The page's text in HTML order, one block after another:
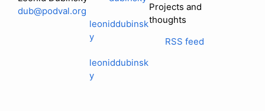
dub@podval.org
leoniddubinsk
y
leoniddubinsk
y
Projects and
thoughts
RSS feed